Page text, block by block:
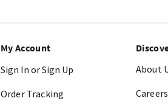
My Account
Sign In or Sign Up
Order Tracking
About
Careers